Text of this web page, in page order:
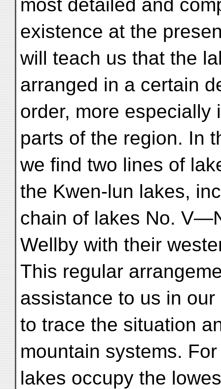
most detailed and
existence at the
will teach us that the
arranged in a certain
order, more especially
parts of the region. In
we find two lines of
the Kwen-lun lakes,
chain of lakes No.
Wellby with their
This regular
assistance to us in our
to trace the situation
mountain systems.
lakes occupy the